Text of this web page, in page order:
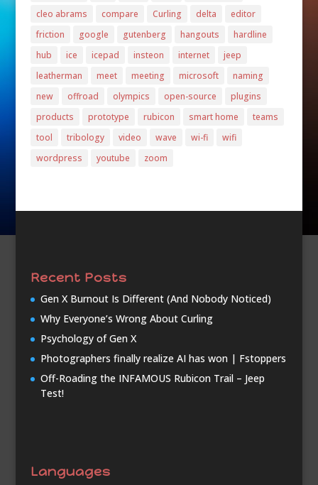
cleo abrams
compare Curling delta
editor
friction
google gutenberg hangouts
hardline
hub
ice icepad insteon internet
jeep
leatherman
meet meeting microsoft
naming
new
offroad olympics open-source
plugins
products
prototype rubicon smart home
teams
tool
tribology video wave wi-fi
wifi
wordpress
youtube zoom
Recent Posts
Gen X Burnout Is Different (And Nobody Noticed)
Why Everyone’s Wrong About Curling
Psychology of Gen X
Photographers finally realize AI has won | Fstoppers
Off-Roading the INFAMOUS Rubicon Trail – Jeep
Test!
Languages